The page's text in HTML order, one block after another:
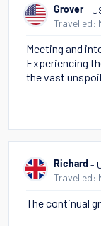
car rentals and
of hiking; we
trip!
Grover-
Travelled:
Meeting and
Experiencing
the vast
Richard -
Travelled:
The continual